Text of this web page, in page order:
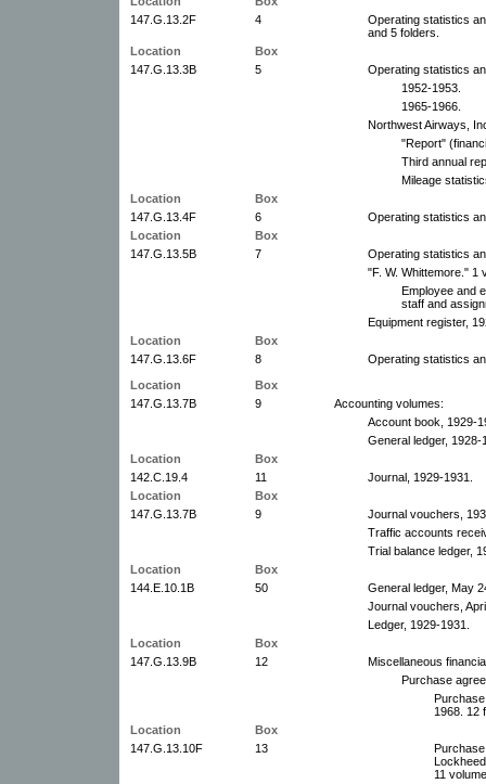
147.G.13.2F
4
Operating statistics
and 5 folders.
Location
Box
147.G.13.3B
5
Operating statistics
1952-1953.
1965-1966.
Northwest Airways,
"Report"
Third annual
Mileage
Location
Box
147.G.13.4F
6
Operating statistics
Location
Box
147.G.13.5B
7
Operating statistics
"F. W. Whittemore." 1
Employee and
staff and
Equipment register,
Location
Box
147.G.13.6F
8
Operating statistics
Location
Box
147.G.13.7B
9
Accounting volumes:
Account book, 1929-
General ledger, 1928-
Location
Box
142.C.19.4
11
Journal, 1929-1931.
Location
Box
147.G.13.7B
9
Journal vouchers,
Traffic accounts
Trial balance ledger,
Location
Box
144.E.10.1B
50
General ledger, May
Journal vouchers,
Ledger, 1929-1931.
Location
Box
147.G.13.9B
12
Miscellaneous
Purchase
1968. 12
Location
Box
147.G.13.10F
13
11